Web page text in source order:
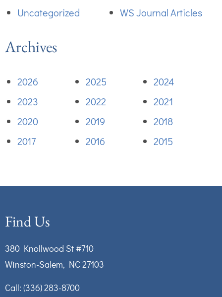
Uncategorized
WS Journal Articles
Archives
2026 2025
2024
2023
2022
2021
2020
2019
2018
2017
2016 2015
Find Us
380 Knollwood St #710
Winston-Salem, NC 27103
Call: (336) 283-8700